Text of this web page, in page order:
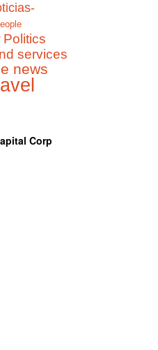
Politics
services
news
Corp